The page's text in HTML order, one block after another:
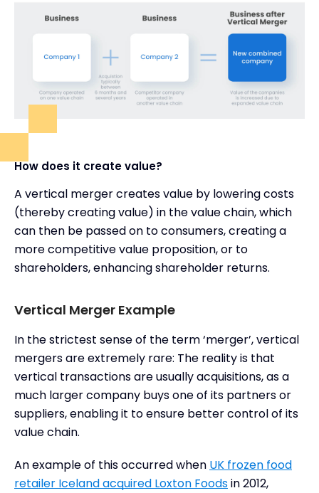
How does it create value?
A vertical merger creates value by lowering costs
(thereby creating value) in the value chain, which
can then be passed on to consumers, creating a
more competitive value proposition, or to
shareholders, enhancing shareholder returns.
Vertical Merger Example
In the strictest sense of the term ‘merger’, vertical
mergers are extremely rare: The reality is that
vertical transactions are usually acquisitions, as a
much larger company buys one of its partners or
suppliers, enabling it to ensure better control of its
value chain.
An example of this occurred when UK frozen food
retailer Iceland acquired Loxton Foodsin 2012,